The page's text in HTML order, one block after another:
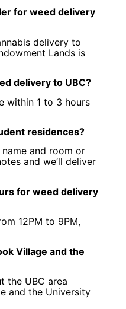
for weed delivery
delivery to
Lands is
delivery to UBC?
within 1 to 3 hours
residences?
and room or
and we’ll deliver
for weed delivery
12PM to 9PM,
Village and the
the UBC area
and the University